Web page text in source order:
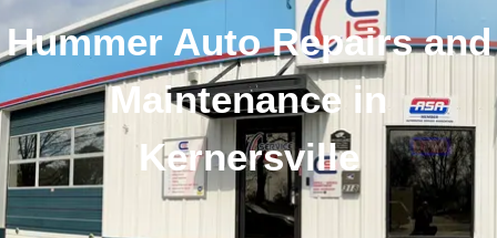
Hummer Auto Repairs and
Maintenance in
Kernersville